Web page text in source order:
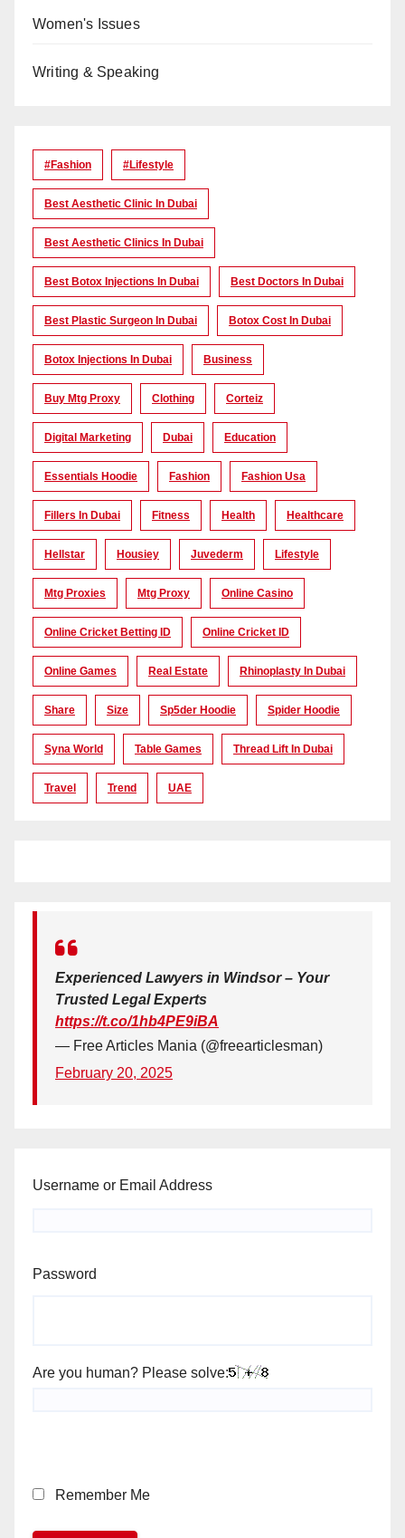
Women's Issues
Writing & Speaking
#Fashion #lifestyle
Best Aesthetic Clinic In Dubai
Best Aesthetic Clinics In Dubai
Best Botox Injections In Dubai Best Doctors In Dubai
Best Plastic Surgeon In Dubai Botox Cost In Dubai
Botox Injections In Dubai Business
Buy Mtg Proxy Clothing Corteiz
Digital Marketing Dubai Education
Essentials Hoodie Fashion Fashion Usa
Fillers In Dubai Fitness Health Healthcare
Hellstar Housiey Juvederm Lifestyle
Mtg Proxies Mtg Proxy Online Casino
Online Cricket Betting ID Online Cricket ID
Online Games Real Estate Rhinoplasty In Dubai
Share Size Sp5der Hoodie Spider Hoodie
Syna World Table Games Thread Lift In Dubai
Travel Trend UAE
Experienced Lawyers in Windsor – Your
Trusted Legal Experts
https://t.co/1hb4PE9iBA
— Free Articles Mania (@freearticlesman)
February 20, 2025
Username or Email Address
Password
Are you human? Please solve:
Remember Me